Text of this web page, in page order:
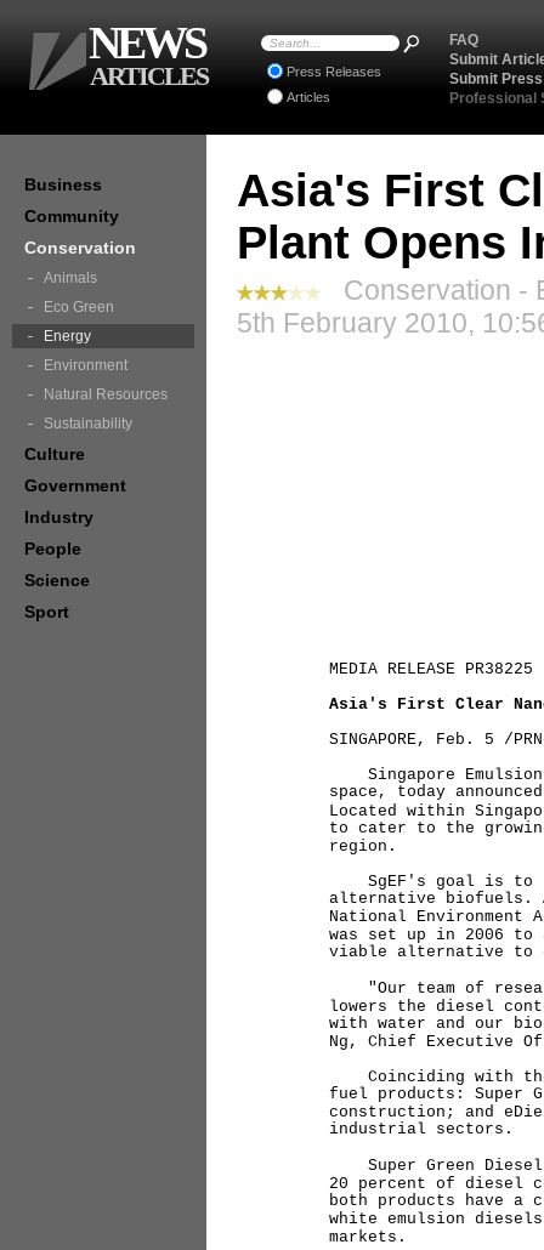
Asia's First
Plant Opens
Conservation -
5th February 2010,
MEDIA RELEASE PR38225
Asia's First Clear
SINGAPORE, Feb. 5 /
Singapore Emulsion
space, today
Located within
to cater to the
region.
SgEF's goal is to
alternative biofuels.
National Environment
was set up in 2006
viable alternative
"Our team of
lowers the diesel
with water and our
Ng, Chief Executive
Coinciding with the
fuel products: Super
construction; and
industrial sectors.
Super Green Diesel
20 percent of diesel
both products have a
white emulsion
markets.
Business
Community
Conservation
Animals
Eco Green
Energy
Environment
Natural Resources
Sustainability
Culture
Government
Industry
People
Science
Sport
FAQ
Submit
Submit
Professional
Press Releases
Articles
NEWS
ARTICLES